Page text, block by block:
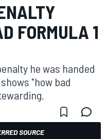
FORMULA 1
he was handed
"how bad
SOURCE